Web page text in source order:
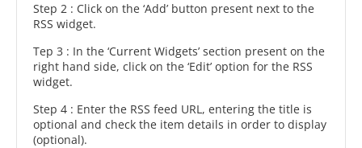
Step 2 : Click on the ‘Add’ button present next to the
RSS widget.
Tep 3 : In the ‘Current Widgets’ section present on the
right hand side, click on the ‘Edit’ option for the RSS
widget.
Step 4 : Enter the RSS feed URL, entering the title is
optional and check the item details in order to display
(optional).